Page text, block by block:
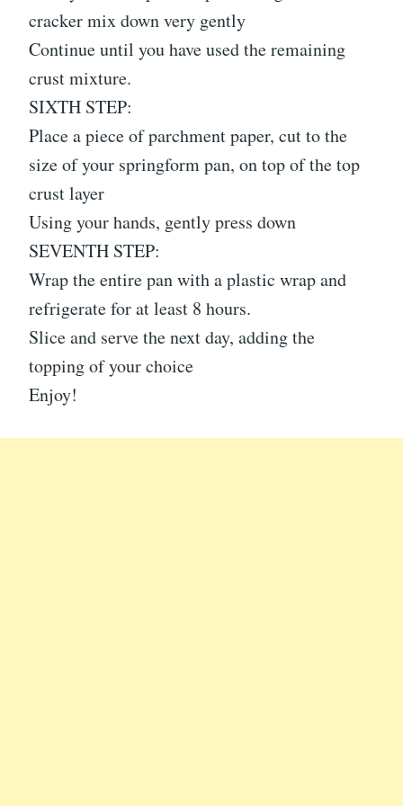
cracker mix down very gently
Continue until you have used the remaining
crust mixture.
SIXTH STEP:
Place a piece of parchment paper, cut to the
size of your springform pan, on top of the top
crust layer
Using your hands, gently press down
SEVENTH STEP:
Wrap the entire pan with a plastic wrap and
refrigerate for at least 8 hours.
Slice and serve the next day, adding the
topping of your choice
Enjoy!